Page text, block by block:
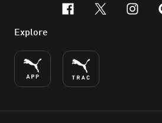
facebook
x-
Explore